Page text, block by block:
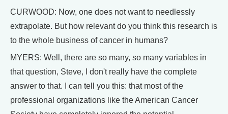
CURWOOD: Now, one does not want to needlessly
extrapolate. But how relevant do you think this research is
to the whole business of cancer in humans?
MYERS: Well, there are so many, so many variables in
that question, Steve, I don't really have the complete
answer to that. I can tell you this: that most of the
professional organizations like the American Cancer